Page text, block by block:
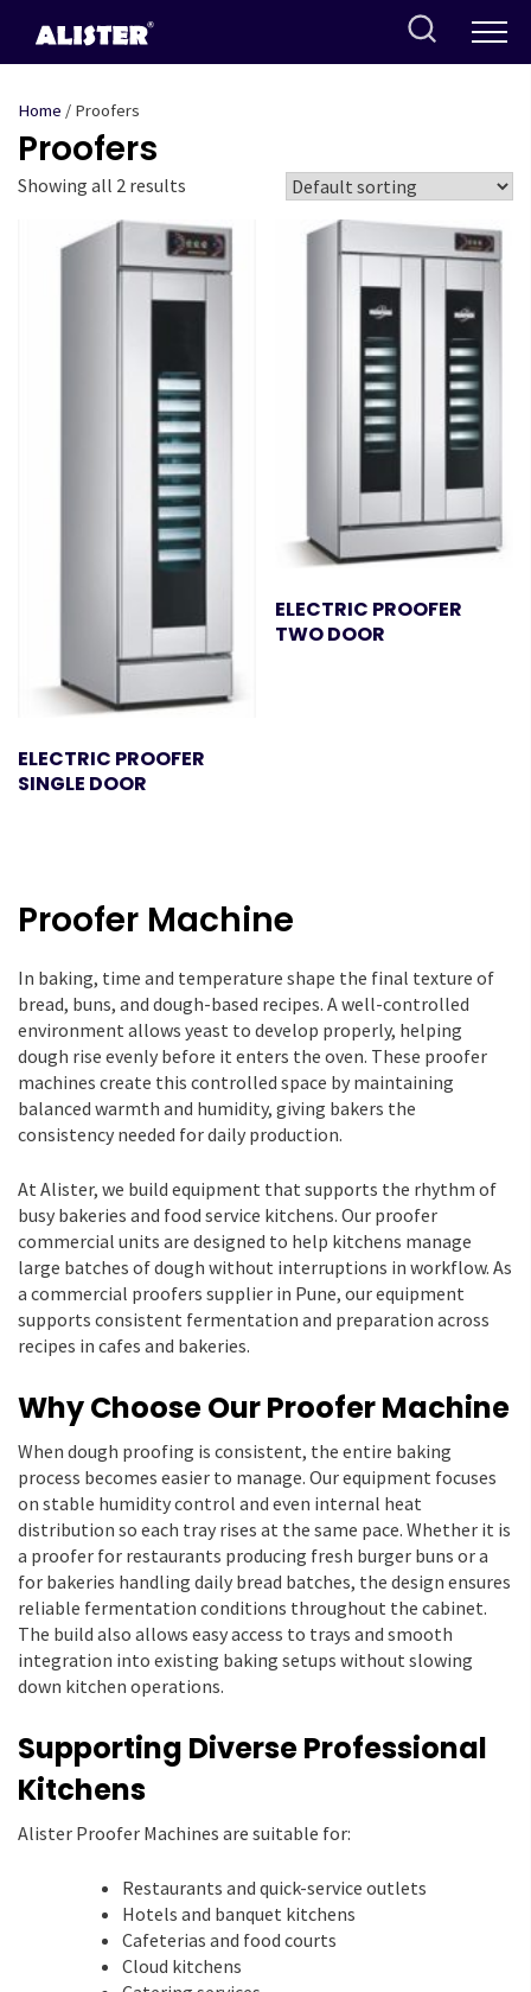
content
Home / Proofers
Proofers
Showing all 2 results
ELECTRIC PROOFER
SINGLE DOOR
ELECTRIC PROOFER
TWO DOOR
Proofer Machine
In baking, time and temperature shape the final texture of
bread, buns, and dough-based recipes. A well-controlled
environment allows yeast to develop properly, helping
dough rise evenly before it enters the oven. These proofer
machines create this controlled space by maintaining
balanced warmth and humidity, giving bakers the
consistency needed for daily production.
At Alister, we build equipment that supports the rhythm of
busy bakeries and food service kitchens. Our proofer
commercial units are designed to help kitchens manage
large batches of dough without interruptions in workflow. As
a commercial proofers supplier in Pune, our equipment
supports consistent fermentation and preparation across
recipes in cafes and bakeries.
Why Choose Our Proofer Machine
When dough proofing is consistent, the entire baking
process becomes easier to manage. Our equipment focuses
on stable humidity control and even internal heat
distribution so each tray rises at the same pace. Whether it is
a proofer for restaurants producing fresh burger buns or a
for bakeries handling daily bread batches, the design ensures
reliable fermentation conditions throughout the cabinet.
The build also allows easy access to trays and smooth
integration into existing baking setups without slowing
down kitchen operations.
Supporting Diverse Professional
Kitchens
Alister Proofer Machines are suitable for:
Restaurants and quick-service outlets
Hotels and banquet kitchens
Cafeterias and food courts
Cloud kitchens